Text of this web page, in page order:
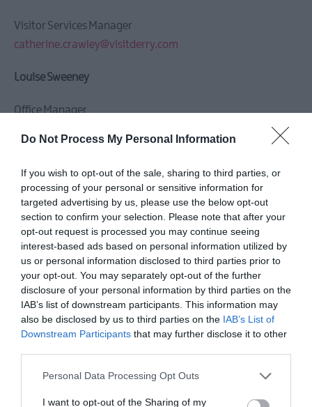
Do Not Process My Personal Information
If you wish to opt-out of the sale, sharing to third parties, or
processing of your personal or sensitive information for
targeted advertising by us, please use the below opt-out
section to confirm your selection. Please note that after your
opt-out request is processed you may continue seeing
interest-based ads based on personal information utilized by
us or personal information disclosed to third parties prior to
your opt-out. You may separately opt-out of the further
disclosure of your personal information by third parties on the
IAB’s list of downstream participants. This information may
also be disclosed by us to third parties on the IAB’s List of
Downstream Participants that may further disclose it to other
Please note that this website/app uses one or more Google
not limited to your visit or usage behaviour. You may click to
Personal Data Processing Opt Outs
I want to opt-out of the Sharing of my
Visitor Services Manager
catherine.crawley@visitderry.com
Louise Sweeney
Office Manager
Tourism Engagement Officer
maria.mcdermott@visitderry.com
Joan Nelson
Administrative Assistant
joan.nelson@visitderry.com
Matt Doherty
matt.doherty@visitderry.com